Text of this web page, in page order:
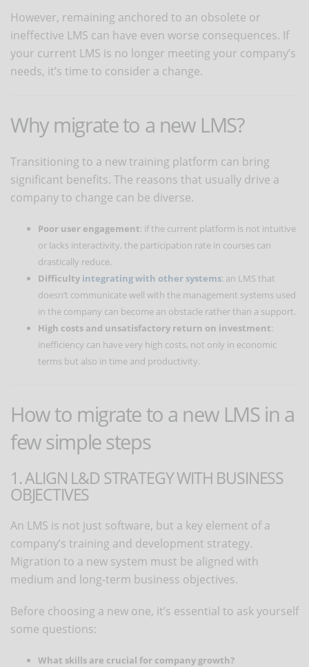
However, remaining anchored to an obsolete or
ineffective LMS can have even worse consequences. If
your current LMS is no longer meeting your company’s
needs, it’s time to consider a change.
Why migrate to a new LMS?
Transitioning to a new training platform can bring
significant benefits. The reasons that usually drive a
company to change can be diverse.
Poor user engagement: if the current platform is not intuitive
or lacks interactivity, the participation rate in courses can
drastically reduce.
Difficulty integrating with other systems: an LMS that
doesn’t communicate well with the management systems used
in the company can become an obstacle rather than a support.
High costs and unsatisfactory return on investment:
inefficiency can have very high costs, not only in economic
terms but also in time and productivity.
How to migrate to a new LMS in a
few simple steps
1. ALIGN L&D STRATEGY WITH BUSINESS
OBJECTIVES
An LMS is not just software, but a key element of a
company’s training and development strategy.
Migration to a new system must be aligned with
medium and long-term business objectives.
Before choosing a new one, it’s essential to ask yourself
some questions:
What skills are crucial for company growth?